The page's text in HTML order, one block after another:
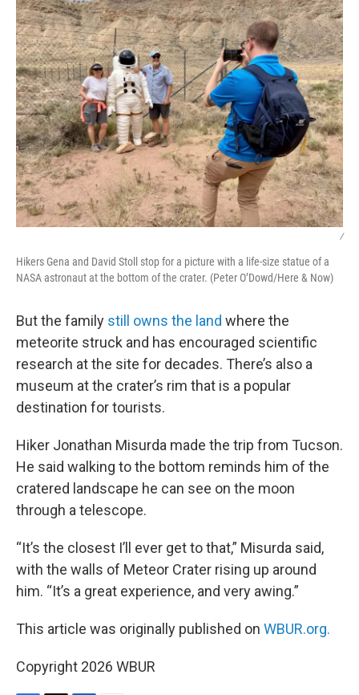
/
Hikers Gena and David Stoll stop for a picture with a life-size statue of a
NASA astronaut at the bottom of the crater. (Peter O’Dowd/Here & Now)
But the family still owns the land where the
meteorite struck and has encouraged scientific
research at the site for decades. There’s also a
museum at the crater’s rim that is a popular
destination for tourists.
Hiker Jonathan Misurda made the trip from Tucson.
He said walking to the bottom reminds him of the
cratered landscape he can see on the moon
through a telescope.
“It’s the closest I’ll ever get to that,” Misurda said,
with the walls of Meteor Crater rising up around
him. “It’s a great experience, and very awing.”
This article was originally published on WBUR.org.
Copyright 2026 WBUR